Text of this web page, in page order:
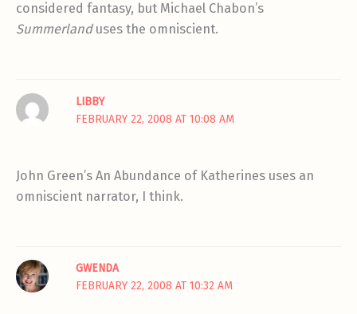
considered fantasy, but Michael Chabon’s
Summerlanduses the omniscient.
LIBBY
FEBRUARY 22, 2008 AT 10:08 AM
John Green’s An Abundance of Katherines uses an
omniscient narrator, I think.
GWENDA
FEBRUARY 22, 2008 AT 10:32 AM